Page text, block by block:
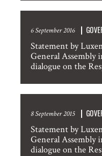
6 September 2016
Statement by
General Assembly
dialogue on the
8 September 2015
Statement by
General Assembly
dialogue on the